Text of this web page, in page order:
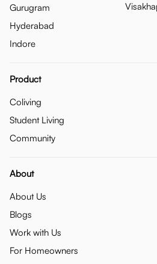
Gurugram
Hyderabad
Indore
Product
Coliving
Student Living
Community
About
About Us
Blogs
Work with Us
For Homeowners